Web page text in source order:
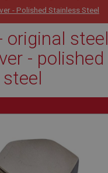
- Polished Stainless Steel
original steel
- polished